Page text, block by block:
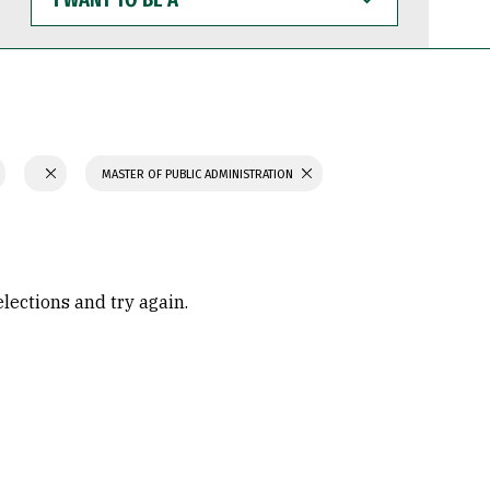
WANT
TO
BE
MASTER OF PUBLIC ADMINISTRATION
and try again.